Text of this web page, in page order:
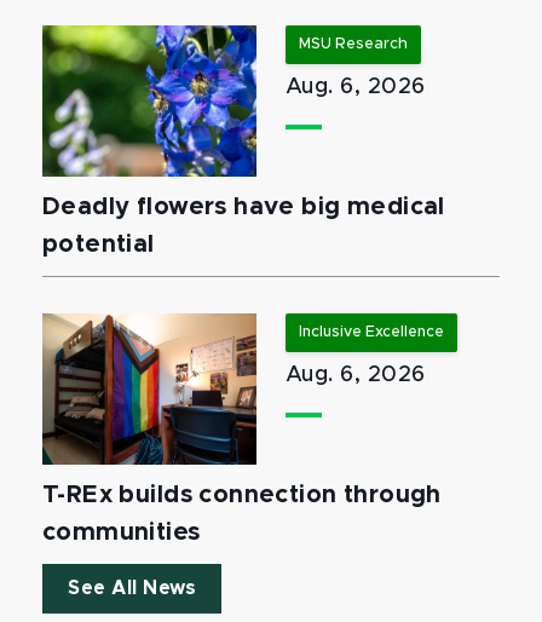
MSU Research
Aug. 6, 2026
Deadly flowers have big medical
potential
Inclusive Excellence
Aug. 6, 2026
T-REx builds connection through
communities
See All News